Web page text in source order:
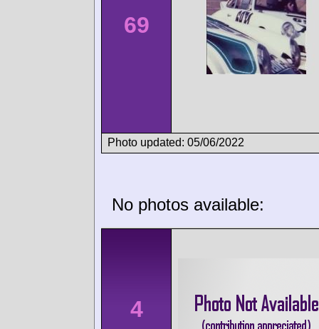
69
Photo updated: 05/06/2022
No photos available:
4